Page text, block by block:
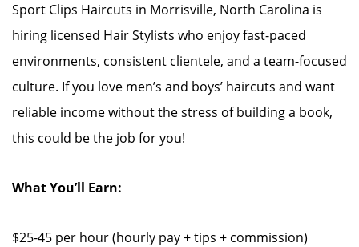
Sport Clips Haircuts in Morrisville, North Carolina is
hiring licensed Hair Stylists who enjoy fast-paced
environments, consistent clientele, and a team-focused
culture. If you love men’s and boys’ haircuts and want
reliable income without the stress of building a book,
this could be the job for you!
What You’ll Earn:
$25-45 per hour (hourly pay + tips + commission)